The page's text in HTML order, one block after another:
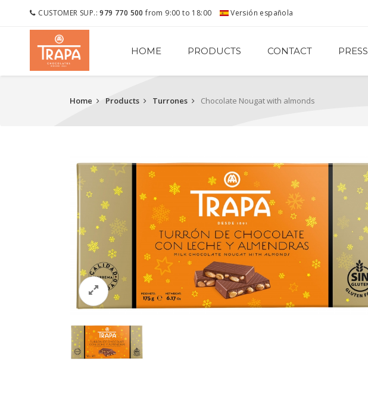
CUSTOMER SUP.:979 770 500 from 9:00 to 18:00 Versión española
HOME PRODUCTS CONTACT PRESS
Home Products Turrones Chocolate Nougat with almonds